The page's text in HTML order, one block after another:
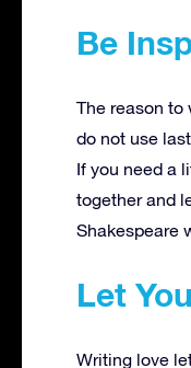
Be
The reason to
do not use
If you need a
together and
Shakespeare
Let
Writing love